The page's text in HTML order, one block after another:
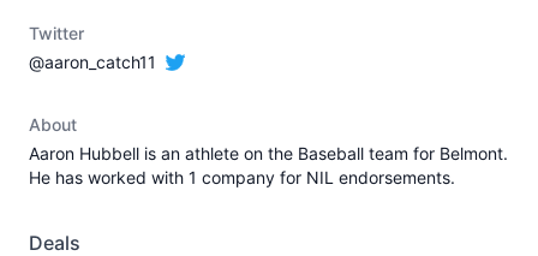
Twitter
@aaron_catch11
About
Aaron Hubbell is an athlete on the Baseball team for Belmont.
He has worked with 1 company for NIL endorsements.
Deals